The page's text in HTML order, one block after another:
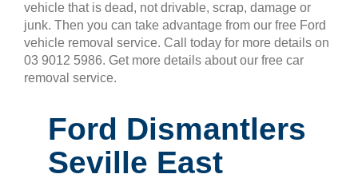
vehicle that is dead, not drivable, scrap, damage or
junk. Then you can take advantage from our free Ford
vehicle removal service. Call today for more details on
03 9012 5986. Get more details about our free car
removal service.
Ford Dismantlers
Seville East